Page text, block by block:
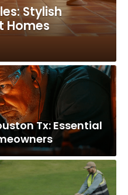
Stylish
Homes
Tx: Essential